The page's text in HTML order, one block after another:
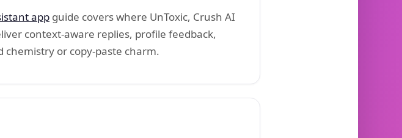
app guide covers where UnToxic, Crush AI
context-aware replies, profile feedback,
or copy-paste charm.